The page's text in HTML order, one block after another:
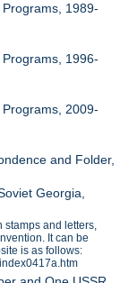
1989-
1996-
2009-
and Folder,
Georgia,
stamps and letters,
It can be
is as follows: